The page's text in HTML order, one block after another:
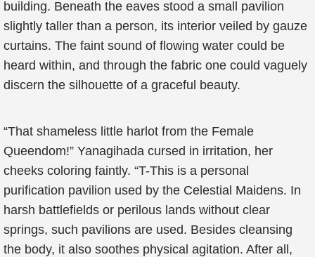
building. Beneath the eaves stood a small pavilion
slightly taller than a person, its interior veiled by gauze
curtains. The faint sound of flowing water could be
heard within, and through the fabric one could vaguely
discern the silhouette of a graceful beauty.
“That shameless little harlot from the Female
Queendom!” Yanagihada cursed in irritation, her
cheeks coloring faintly. “T-This is a personal
purification pavilion used by the Celestial Maidens. In
harsh battlefields or perilous lands without clear
springs, such pavilions are used. Besides cleansing
the body, it also soothes physical agitation. After all,